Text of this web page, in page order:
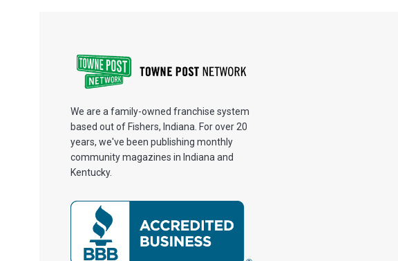
We are a family-owned franchise system
based out of Fishers, Indiana. For over 20
years, we've been publishing monthly
community magazines in Indiana and
Kentucky.